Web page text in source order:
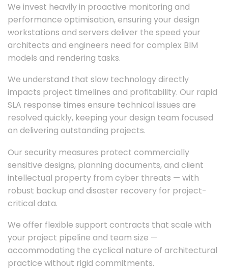
We invest heavily in proactive monitoring and
performance optimisation, ensuring your design
workstations and servers deliver the speed your
architects and engineers need for complex BIM
models and rendering tasks.
We understand that slow technology directly
impacts project timelines and profitability. Our rapid
SLA response times ensure technical issues are
resolved quickly, keeping your design team focused
on delivering outstanding projects.
Our security measures protect commercially
sensitive designs, planning documents, and client
intellectual property from cyber threats — with
robust backup and disaster recovery for project-
critical data.
We offer flexible support contracts that scale with
your project pipeline and team size —
accommodating the cyclical nature of architectural
practice without rigid commitments.